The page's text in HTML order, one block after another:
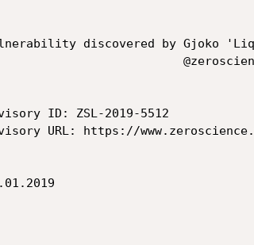
discovered by Gjoko
ID: ZSL-2019-5512
URL: https://